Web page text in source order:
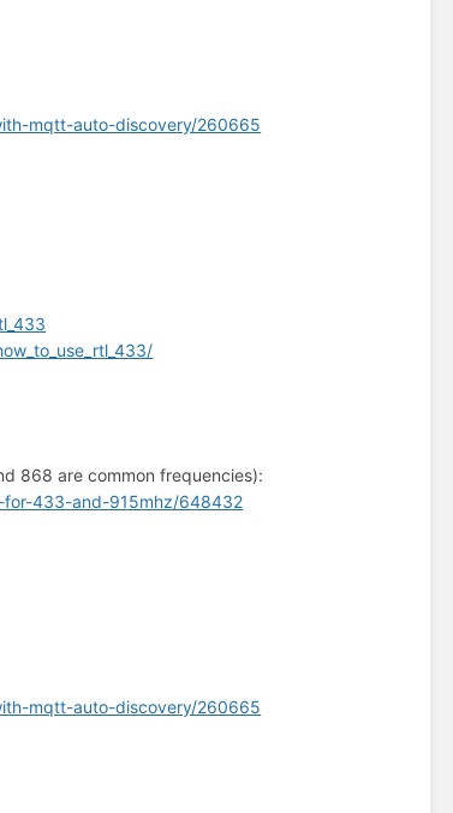
mqtt-auto-discovery/260665
868 are common frequencies):
433-and-915mhz/648432
mqtt-auto-discovery/260665